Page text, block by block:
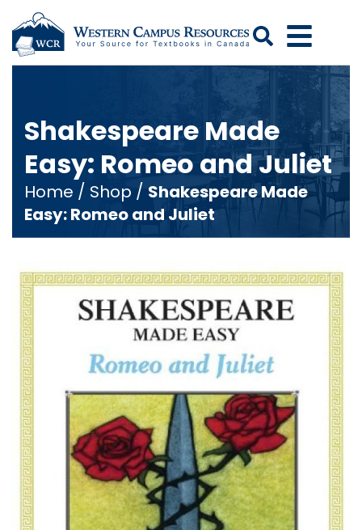
Search
Shakespeare Made
Easy: Romeo and Juliet
Home / Shop / Shakespeare Made
Easy: Romeo and Juliet